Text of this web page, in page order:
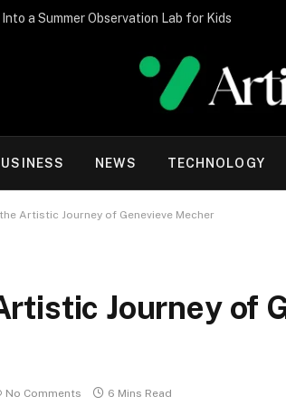
a Summer Observation Lab for Kids
NEWS TECHNOLOGY
Artistic Journey of Genevieve Mecher
Journey of
No Comments 6 Mins Read